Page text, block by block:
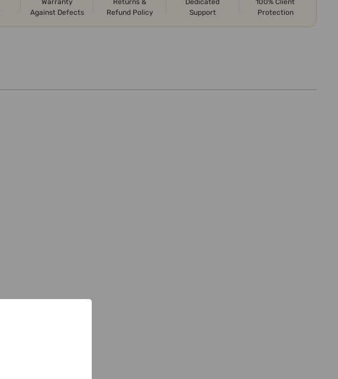
Warranty
Against Defects
Returns &
Refund Policy
Dedicated
Support
100% Client
Protection